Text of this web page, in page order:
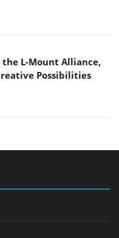
L-Mount Alliance,
Possibilities